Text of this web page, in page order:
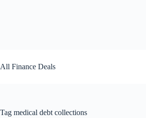
to
content
All Finance Deals
Tag medical debt collections